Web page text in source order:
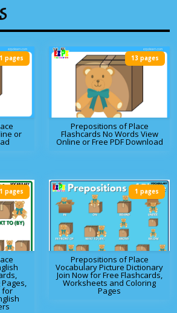
or
pages
Prepositions of Place
Flashcards No Words View
Online or Free PDF Download
13 pages
for
1 pages
Prepositions of Place
Vocabulary Picture Dictionary
Join Now for Free Flashcards,
Worksheets and Coloring
Pages
1 pages